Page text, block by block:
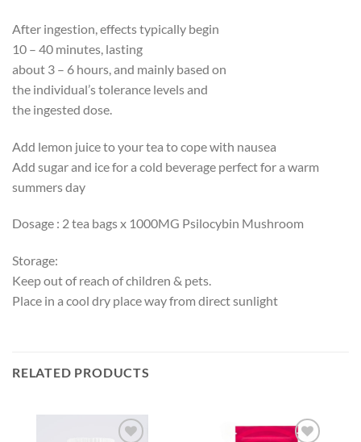
After ingestion, effects typically begin
10 – 40 minutes, lasting
about 3 – 6 hours, and mainly based on
the individual’s tolerance levels and
the ingested dose.
Add lemon juice to your tea to cope with nausea
Add sugar and ice for a cold beverage perfect for a warm
summers day
Dosage : 2 tea bags x 1000MG Psilocybin Mushroom
Storage:
Keep out of reach of children & pets.
Place in a cool dry place way from direct sunlight
RELATED PRODUCTS